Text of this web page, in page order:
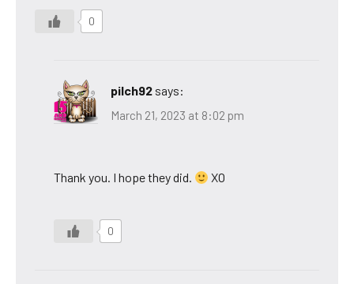
0
pilch92 says:
March 21, 2023 at 8:02 pm
Thank you. I hope they did. XO
0